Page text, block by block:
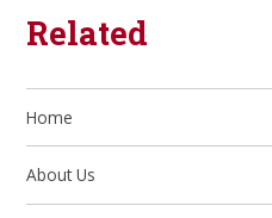
Related
Home
About Us